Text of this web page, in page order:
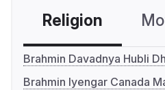
Religion
Brahmin Davadnya Hubli
Brahmin Iyengar Canada